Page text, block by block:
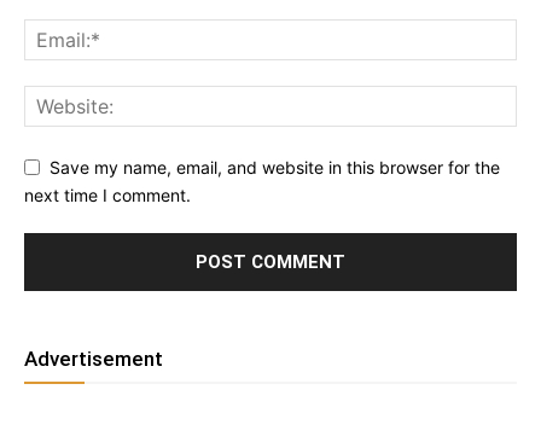
Save my name, email, and website in this browser for the
next time I comment.
Advertisement